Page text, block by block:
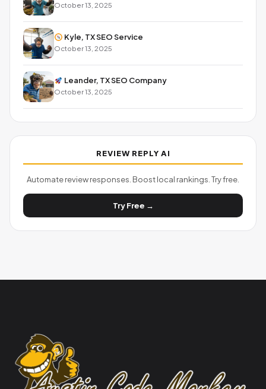
October 13, 2025
Kyle, TX SEO Service
October 13, 2025
Leander, TX SEO Company
October 13, 2025
REVIEW REPLY AI
Automate review responses. Boost local rankings. Try free.
Try Free →